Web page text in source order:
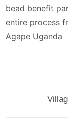
bead benefit
entire process
Agape Uganda